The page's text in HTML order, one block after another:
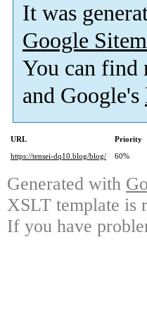
It was
Google
You can find
and Google's
URL Priority
https://tensei-dq10.blog/blog/
60%
Generated with
XSLT template is
If you have